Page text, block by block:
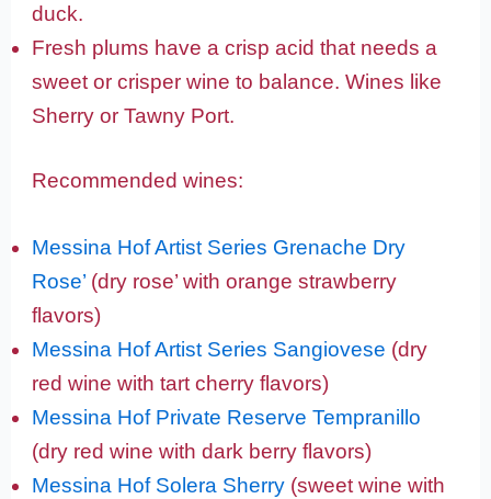
duck.
Fresh plums have a crisp acid that needs a
sweet or crisper wine to balance. Wines like
Sherry or Tawny Port.
Recommended wines:
Messina Hof Artist Series Grenache Dry
Rose’ (dry rose’ with orange strawberry
flavors)
Messina Hof Artist Series Sangiovese (dry
red wine with tart cherry flavors)
Messina Hof Private Reserve Tempranillo
(dry red wine with dark berry flavors)
Messina Hof Solera Sherry (sweet wine with